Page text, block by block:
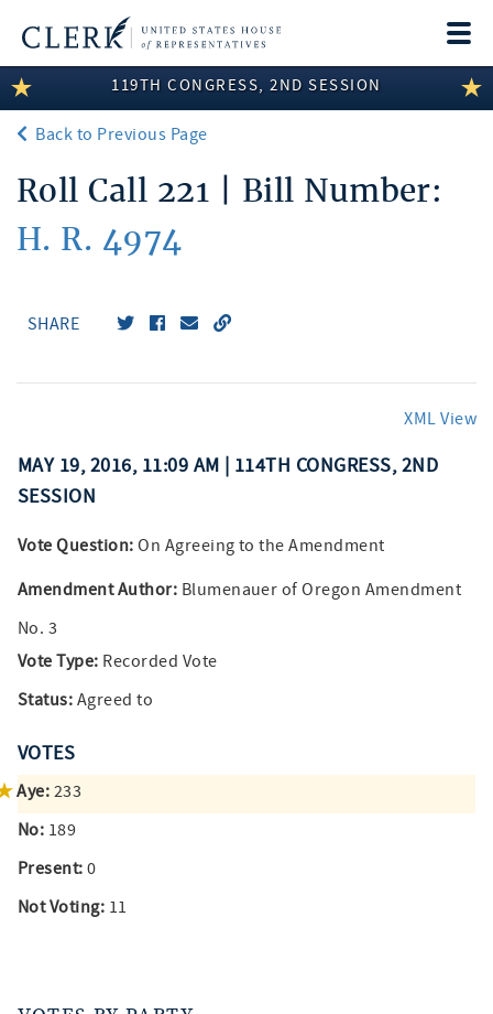
LEGISLATIVE INFORMATION
MEMBER INFORMATION
COMMITTEE INFORMATION
DISCLOSURES
119TH CONGRESS, 2ND SESSION
Back to Previous Page
Roll Call 221 | Bill Number:
H. R. 4974
SHARE
XML View
MAY 19, 2016, 11:09 AM | 114TH CONGRESS, 2ND
SESSION
Vote Question: On Agreeing to the Amendment
Amendment Author: Blumenauer of Oregon Amendment
No. 3
Vote Type: Recorded Vote
Status: Agreed to
VOTES
Aye: 233
No: 189
Present: 0
Not Voting: 11